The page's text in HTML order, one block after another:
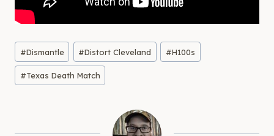
Post
Tags:
#Dismantle #Distort Cleveland #H100s
#Texas Death Match